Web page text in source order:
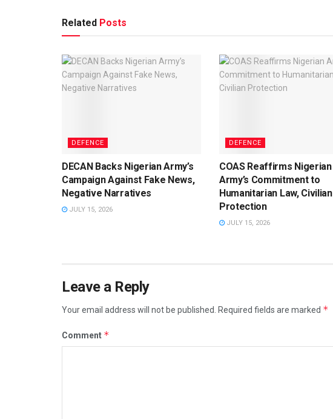
Related Posts
DEFENCE
DECAN Backs Nigerian Army’s
Campaign Against Fake News,
Negative Narratives
JULY 15, 2026
DEFENCE
COAS Reaffirms Nigerian
Army’s Commitment to
Humanitarian Law, Civilian
Protection
JULY 15, 2026
Leave a Reply
Your email address will not be published. Required fields are marked *
Comment *